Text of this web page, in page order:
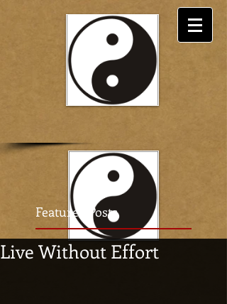
Featured Posts
Live Without Effort